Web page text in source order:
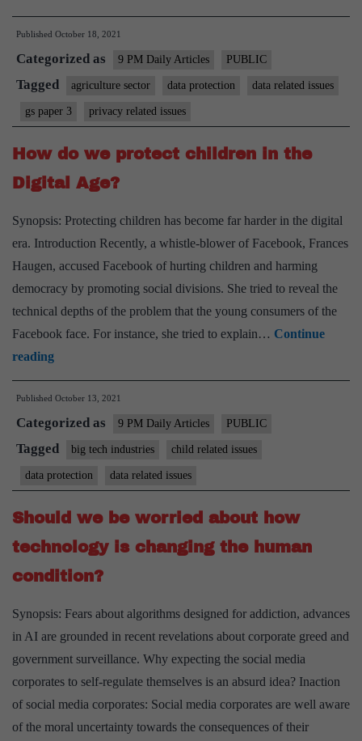
of
farm
data
needs
awareness
Published October 18, 2021
Categorized as 9 PM Daily Articles PUBLIC
Tagged agriculture sector data protection data related issues
gs paper 3 privacy related issues
How do we protect children in the
Digital Age?
Synopsis: Protecting children has become far harder in the digital
era. Introduction Recently, a whistle-blower of Facebook, Frances
Haugen, accused Facebook of hurting children and harming
democracy by promoting social divisions. She tried to reveal the
technical depths of the problem that the young consumers of the
Facebook face. For instance, she tried to explain… Continue
readingHow
do
we
protect
children
in
the
Digital
Age?
Published October 13, 2021
Categorized as 9 PM Daily Articles PUBLIC
Tagged big tech industries child related issues
data protection data related issues
Should we be worried about how
technology is changing the human
condition?
Synopsis: Fears about algorithms designed for addiction, advances
in AI are grounded in recent revelations about corporate greed and
government surveillance. Why expecting the social media
corporates to self-regulate themselves is an absurd idea? Inaction
of social media corporates: Social media corporates are well aware
of the moral uncertainty towards the consequences of their